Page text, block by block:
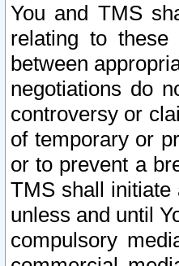
You and TMS
relating to
between
negotiations do
controversy or
of temporary or
or to prevent a
TMS shall initiate
unless and until
compulsory